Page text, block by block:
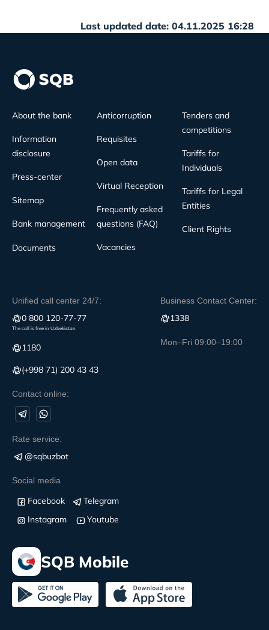
Last updated date: 04.11.2025 16:28
About the bank
Information
disclosure
Press-center
Sitemap
Bank management
Documents
Anticorruption
Requisites
Open data
Virtual Reception
Frequently asked
questions (FAQ)
Vacancies
Tenders and
competitions
Tariffs for
Individuals
Tariffs for Legal
Entities
Client Rights
Unified call center 24/7:
0 800 120-77-77
The call is free in Uzbekistan
1180
(+998 71) 200 43 43
Contact online:
Business Contact Center:
1338
Mon–Fri 09:00–19:00
Rate service:
@sqbuzbot
Social media
Facebook
Telegram
Instagram
Youtube
SQB Mobile